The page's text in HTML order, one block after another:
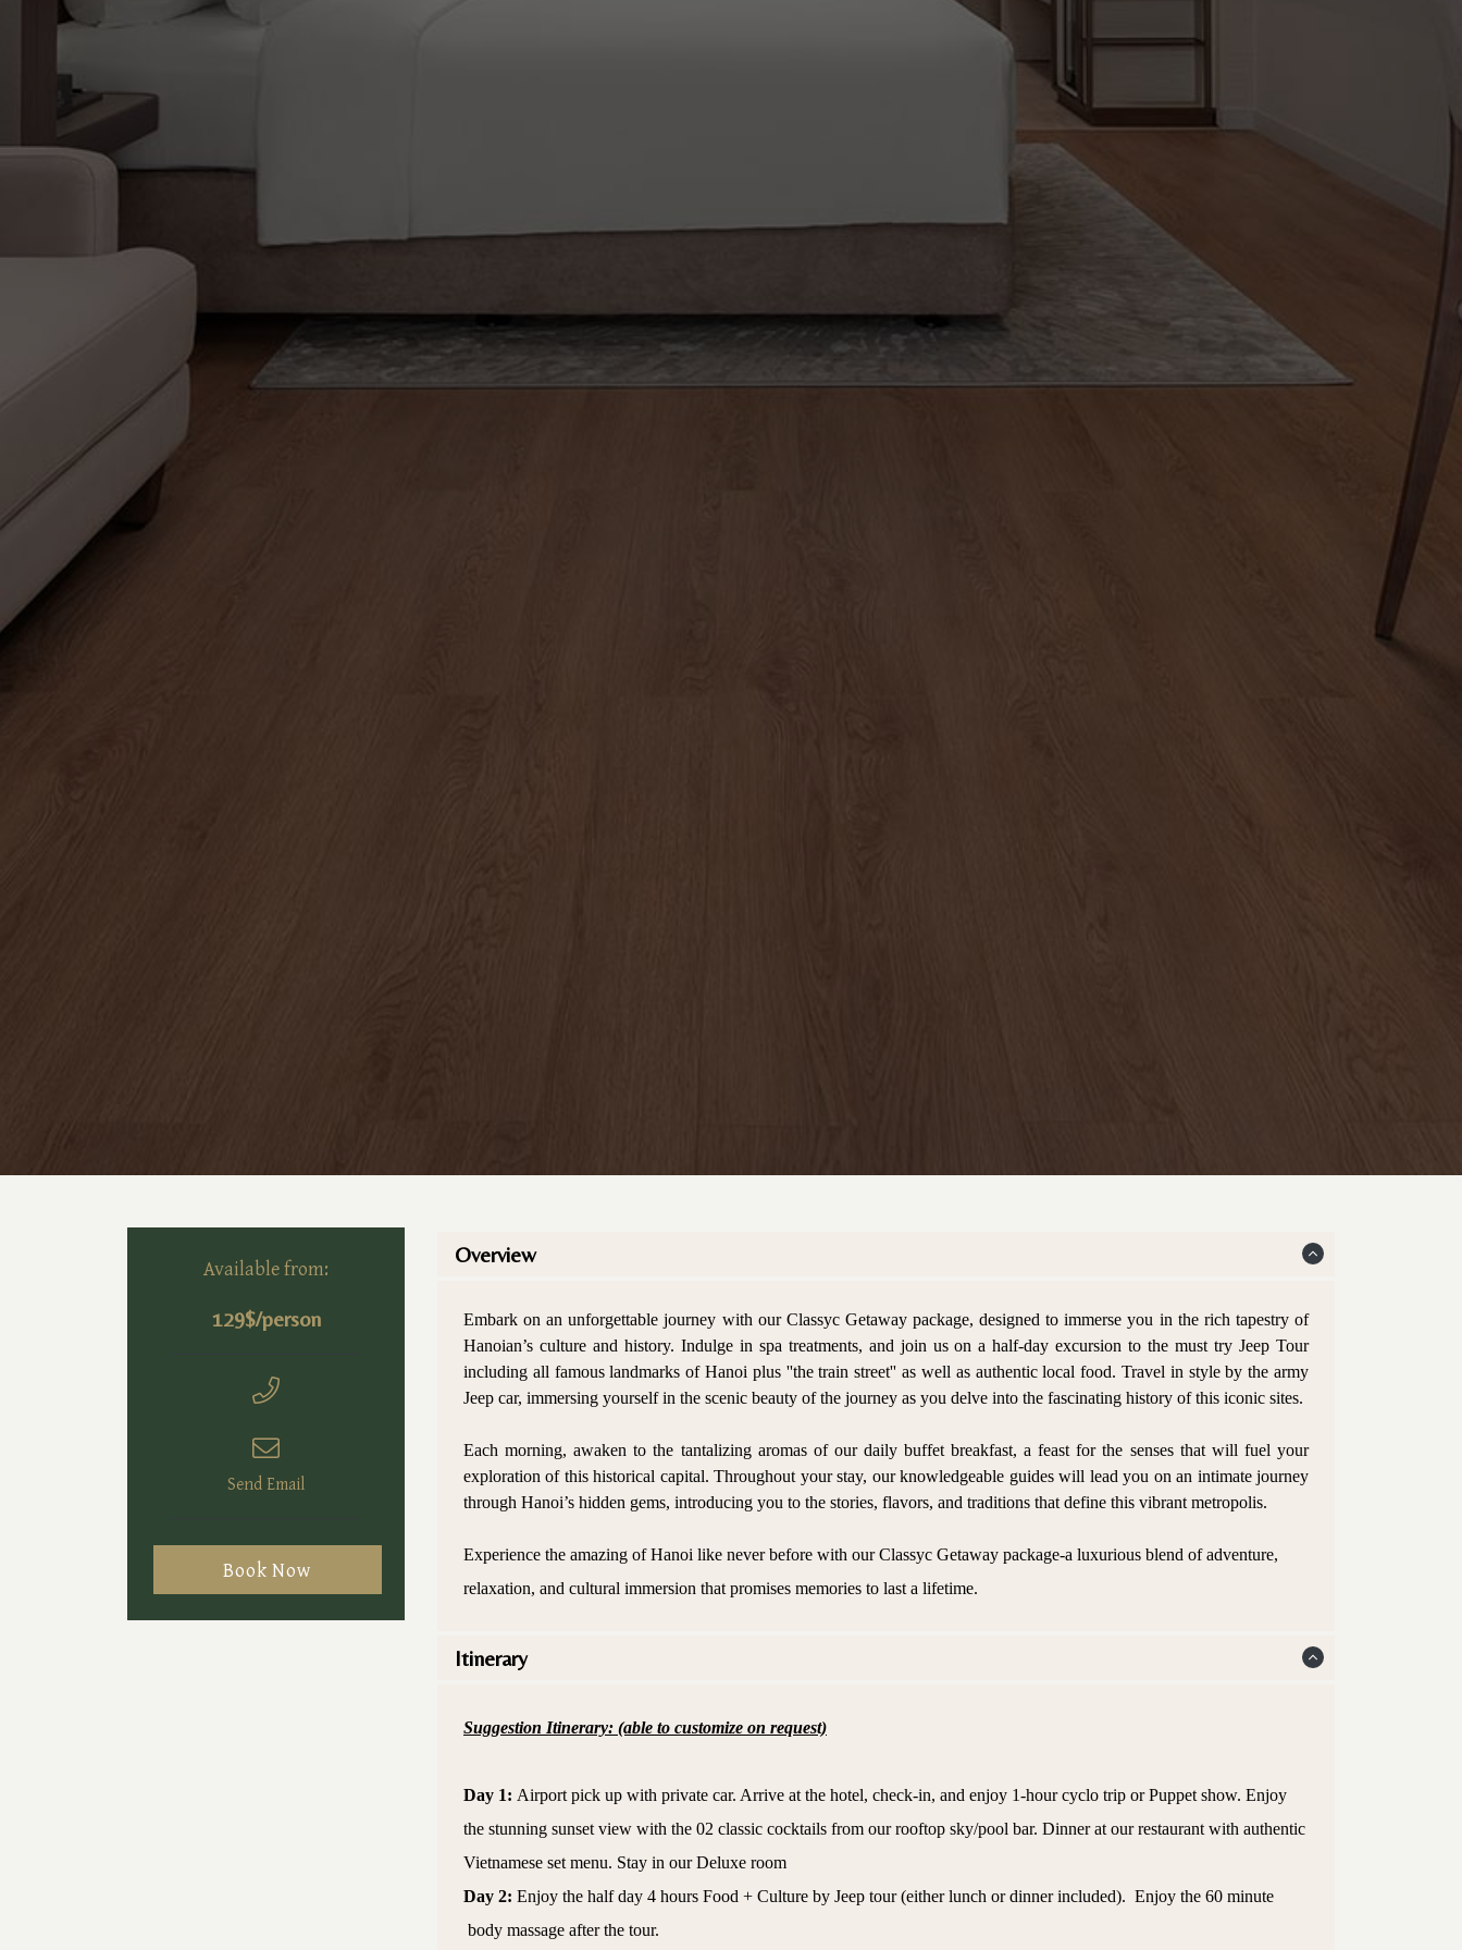
Available from:
129$/person
Send Email
Book Now
Overview
Embark on an unforgettable journey with our Classyc Getaway package, designed to immerse you in the rich tapestry of
Hanoian’s culture and history. Indulge in spa treatments, and join us on a half-day excursion to the must try Jeep Tour
including all famous landmarks of Hanoi plus ''the train street'' as well as authentic local food. Travel in style by the army
Jeep car, immersing yourself in the scenic beauty of the journey as you delve into the fascinating history of this iconic sites.
Each morning, awaken to the tantalizing aromas of our daily buffet breakfast, a feast for the senses that will fuel your
exploration of this historical capital. Throughout your stay, our knowledgeable guides will lead you on an intimate journey
through Hanoi’s hidden gems, introducing you to the stories, flavors, and traditions that define this vibrant metropolis.
Experience the amazing of Hanoi like never before with our Classyc Getaway package-a luxurious blend of adventure,
relaxation, and cultural immersion that promises memories to last a lifetime.
Itinerary
Suggestion Itinerary: (able to customize on request)
Day 1: Airport pick up with private car. Arrive at the hotel, check-in, and enjoy 1-hour cyclo trip or Puppet show. Enjoy
the stunning sunset view with the 02 classic cocktails from our rooftop sky/pool bar. Dinner at our restaurant with authentic
Vietnamese set menu. Stay in our Deluxe room
Day 2: Enjoy the half day 4 hours Food + Culture by Jeep tour (either lunch or dinner included). Enjoy the 60 minute
body massage after the tour.